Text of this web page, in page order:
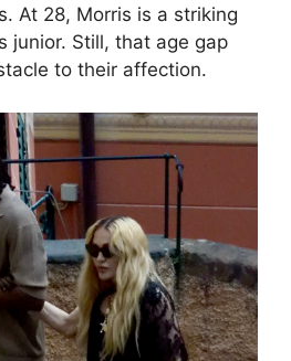
At 28, Morris is a striking
junior. Still, that age gap
to their affection.